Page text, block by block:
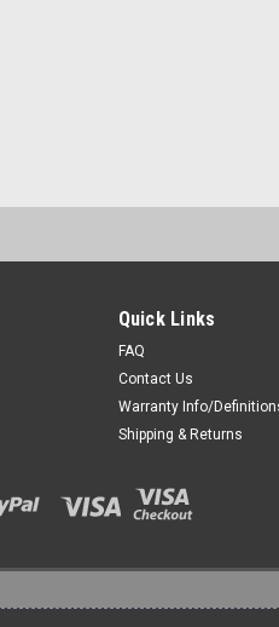
*** The Forge LLC ***
school soul.
craftsmen available.
$335.00
ADD TO CART
The Forge LLC
CHROME 97-08
*** The Forge LLC ***
craftsmen available.
Quick Links
FAQ
Contact Us
Warranty Info/
Shipping & Returns